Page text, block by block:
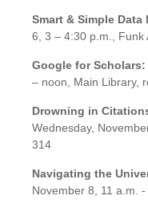
Smart & Simple Data
6, 3 – 4:30 p.m., Funk
Google for Scholars:
– noon, Main Library,
Drowning in
Wednesday,
314
Navigating the
November 8, 11 a.m.